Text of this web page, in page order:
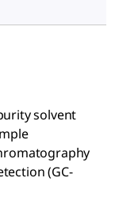
solvent
(GC-